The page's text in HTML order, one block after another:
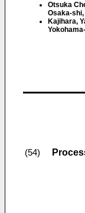
Otsuka
Osaka-
Kajihara,
(54)